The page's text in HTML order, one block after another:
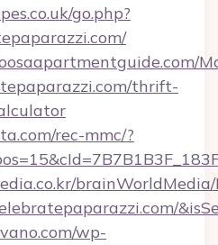
go.php?
thrift-
rec-mmc/?
brainWorldMedia/
wp-